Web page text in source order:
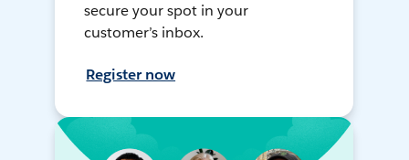
secure your spot in your
customer’s inbox.
Register now